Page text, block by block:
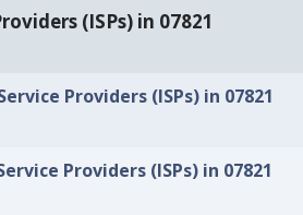
(ISPs) in 07821
Providers (ISPs) in 07821
Providers (ISPs) in 07821